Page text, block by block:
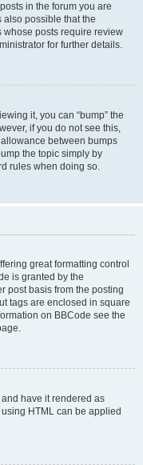
in the forum you are
also possible that the
whose posts require review
for further details.
it, you can “bump” the
if you do not see this,
between bumps
the topic simply by
rules when doing so.
great formatting control
is granted by the
post basis from the posting
tags are enclosed in square
on BBCode see the
have it rendered as
HTML can be applied